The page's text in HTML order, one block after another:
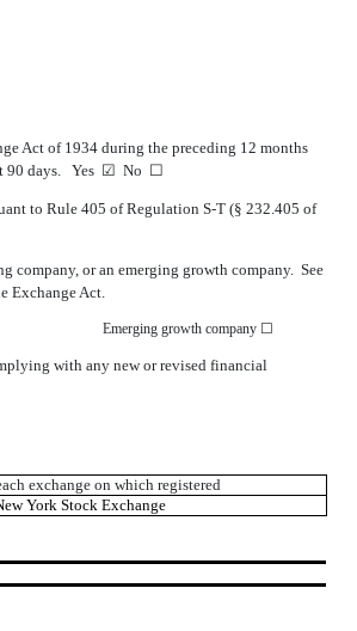
Act of 1934 during the preceding 12 months
90 days. Yes ☑ No ☐
to Rule 405 of Regulation S-T (§ 232.405 of
company, or an emerging growth company. See
Exchange Act.
Emerging growth company ☐
with any new or revised financial
exchange on which registered
York Stock Exchange